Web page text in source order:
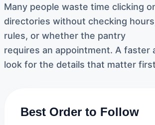
Many people waste time clicking
directories without checking
rules, or whether the pantry
requires an appointment. A faster
look for the details that matter
Best Order to Follow